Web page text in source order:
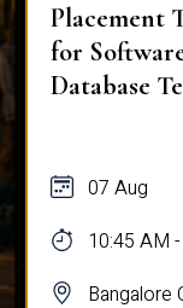
Placement
for
Database
07 Aug
10:45 AM
Bangalore